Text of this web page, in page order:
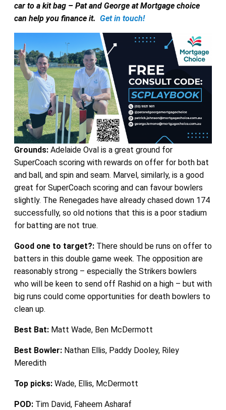
car to a kit bag – Pat and George at Mortgage choice
can help you finance it. Get in touch!
Grounds: Adelaide Oval is a great ground for
SuperCoach scoring with rewards on offer for both bat
and ball, and spin and seam. Marvel, similarly, is a good
great for SuperCoach scoring and can favour bowlers
slightly. The Renegades have already chased down 174
successfully, so old notions that this is a poor stadium
for batting are not true.
Good one to target?: There should be runs on offer to
batters in this double game week. The opposition are
reasonably strong – especially the Strikers bowlers
who will be keen to send off Rashid on a high – but with
big runs could come opportunities for death bowlers to
clean up.
Best Bat: Matt Wade, Ben McDermott
Best Bowler: Nathan Ellis, Paddy Dooley, Riley
Meredith
Top picks:Wade, Ellis, McDermott
POD: Tim David, Faheem Asharaf